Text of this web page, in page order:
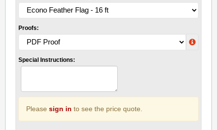
Proofs:
Special Instructions:
Please sign in to see the price quote.